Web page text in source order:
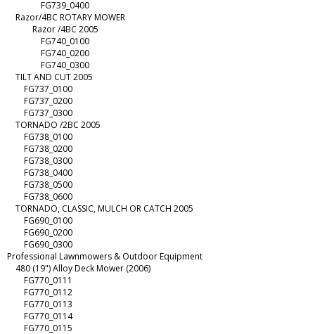
FG739_0400
Razor/4BC ROTARY MOWER
Razor /4BC 2005
FG740_0100
FG740_0200
FG740_0300
TILT AND CUT 2005
FG737_0100
FG737_0200
FG737_0300
TORNADO /2BC 2005
FG738_0100
FG738_0200
FG738_0300
FG738_0400
FG738_0500
FG738_0600
TORNADO, CLASSIC, MULCH OR CATCH 2005
FG690_0100
FG690_0200
FG690_0300
Professional Lawnmowers & Outdoor Equipment
480 (19") Alloy Deck Mower (2006)
FG770_0111
FG770_0112
FG770_0113
FG770_0114
FG770_0115